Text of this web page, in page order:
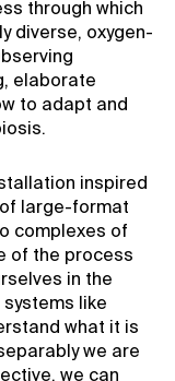
through which
diverse, oxygen-
elaborate
to adapt and
inspired
large-format
complexes of
of the process
in the
like
what it is
we are
we can